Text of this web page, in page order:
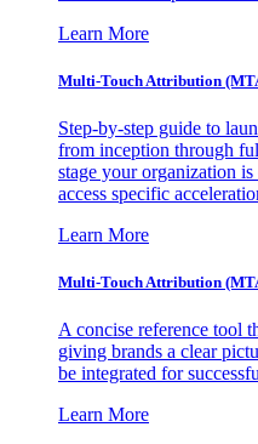
Learn More
Multi-Touch Attribution
Step-by-step guide to
from inception through
stage your organization
access specific
Learn More
Multi-Touch Attribution
A concise reference tool
giving brands a clear
be integrated for
Learn More